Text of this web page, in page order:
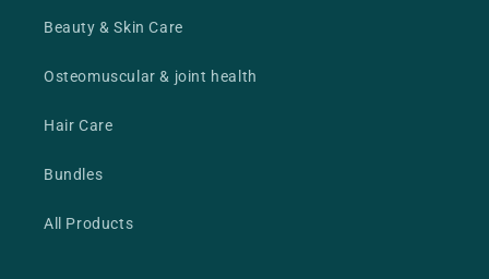
Beauty & Skin Care
Osteomuscular & joint health
Hair Care
Bundles
All Products